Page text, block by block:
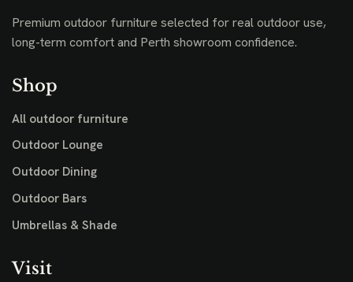
Premium outdoor furniture selected for real outdoor use,
long-term comfort and Perth showroom confidence.
Shop
All outdoor furniture
Outdoor Lounge
Outdoor Dining
Outdoor Bars
Umbrellas & Shade
Visit